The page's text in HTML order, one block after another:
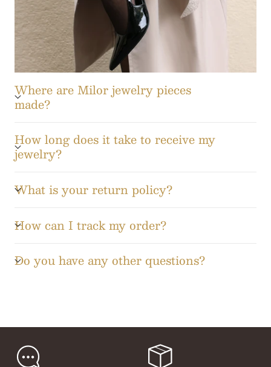
Where are Milor jewelry pieces
made?
How long does it take to receive my
jewelry?
What is your return policy?
How can I track my order?
Do you have any other questions?